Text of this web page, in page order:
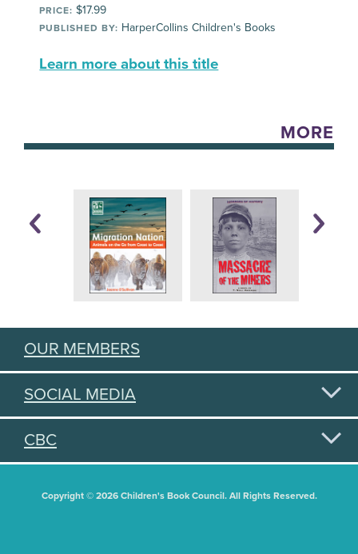
PRICE: $17.99
PUBLISHED BY: HarperCollins Children's Books
Learn more about this title
MORE
OUR MEMBERS
SOCIAL MEDIA
CBC
Copyright © 2026 Children's Book Council. All Rights Reserved.